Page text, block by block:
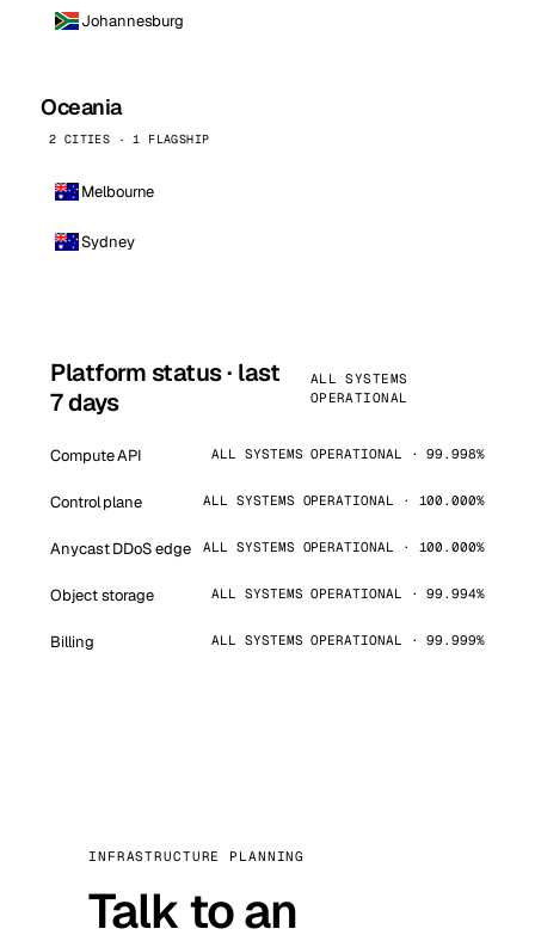
Johannesburg
Oceania
2 CITIES · 1 FLAGSHIP
Melbourne
Sydney
Platform status · last
7 days
ALL SYSTEMS
OPERATIONAL
Compute API ALL SYSTEMS OPERATIONAL · 99.998%
Control plane ALL SYSTEMS OPERATIONAL · 100.000%
Anycast DDoS edge ALL SYSTEMS OPERATIONAL · 100.000%
Object storage ALL SYSTEMS OPERATIONAL · 99.994%
Billing ALL SYSTEMS OPERATIONAL · 99.999%
INFRASTRUCTURE PLANNING
Talk to an